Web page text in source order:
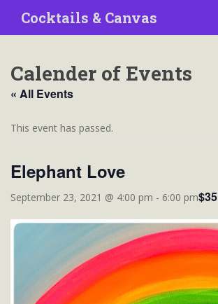
i
Cocktails & Canvas
Calender of Events
« All Events
This event has passed.
Elephant Love
September 23, 2021 @ 4:00 pm - 6:00 pm$35